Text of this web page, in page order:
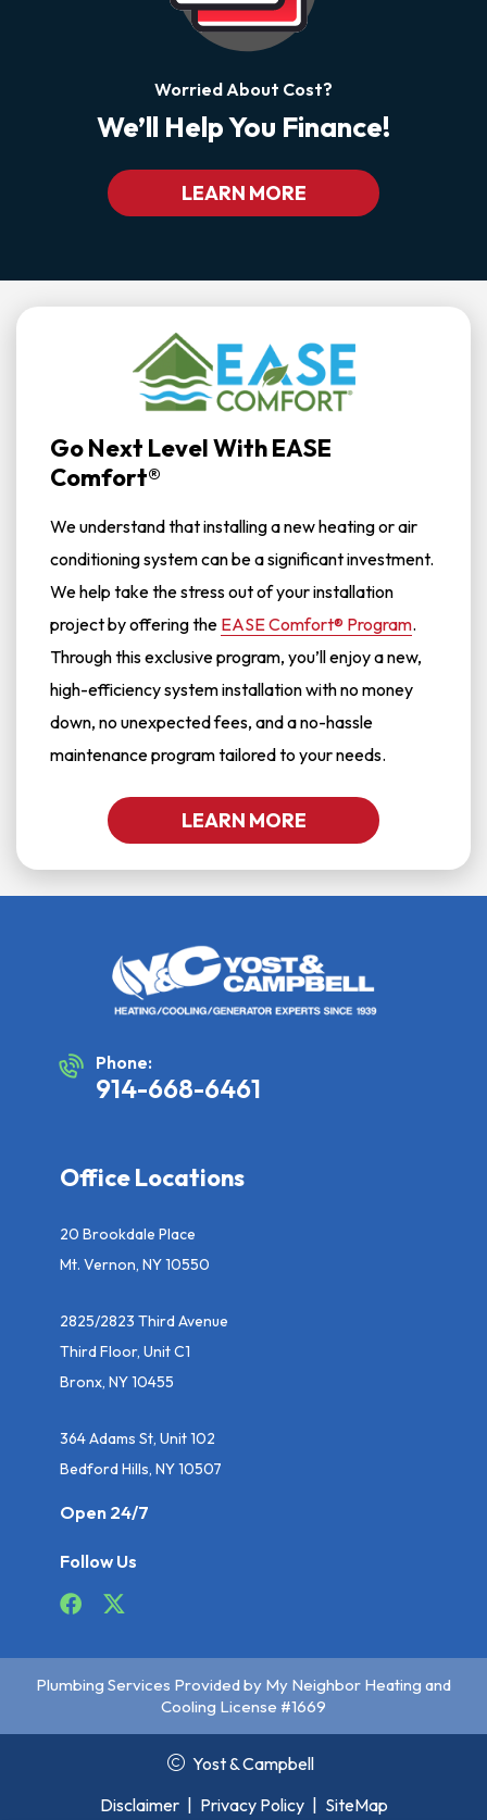
Worried About Cost?
We’ll Help You Finance!
LEARN MORE
Go Next Level With EASE
Comfort®
We understand that installing a new heating or air
conditioning system can be a significant investment.
We help take the stress out of your installation
project by offering the EASE Comfort® Program.
Through this exclusive program, you’ll enjoy a new,
high-efficiency system installation with no money
down, no unexpected fees, and a no-hassle
maintenance program tailored to your needs.
LEARN MORE
Phone:
914-668-6461
Office Locations
20 Brookdale Place
Mt. Vernon, NY 10550
2825/2823 Third Avenue
Third Floor, Unit C1
Bronx, NY 10455
364 Adams St, Unit 102
Bedford Hills, NY 10507
Open 24/7
Follow Us
Plumbing Services Provided by My Neighbor Heating and
Cooling License #1669
Yost & Campbell
Disclaimer | Privacy Policy | SiteMap